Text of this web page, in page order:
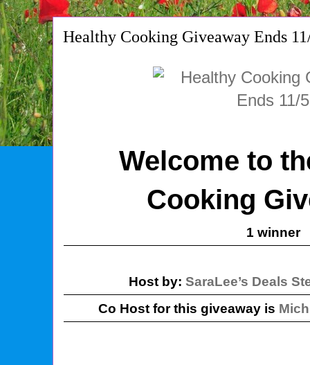
Healthy Cooking Giveaway Ends
Welcome to
Cooking
1 winner
Host by:SaraLee’s Deals
Co Host for this giveaway is